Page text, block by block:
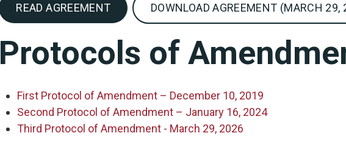
READ AGREEMENT DOWNLOAD AGREEMENT (MARCH
Protocols of
First Protocol of Amendment – December 10, 2019
Second Protocol of Amendment – January 16, 2024
Third Protocol of Amendment - March 29, 2026